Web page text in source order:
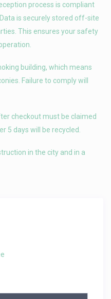
process is compliant
is securely stored off-site
This ensures your safety
building, which means
Failure to comply will
checkout must be claimed
5 days will be recycled.
in the city and in a